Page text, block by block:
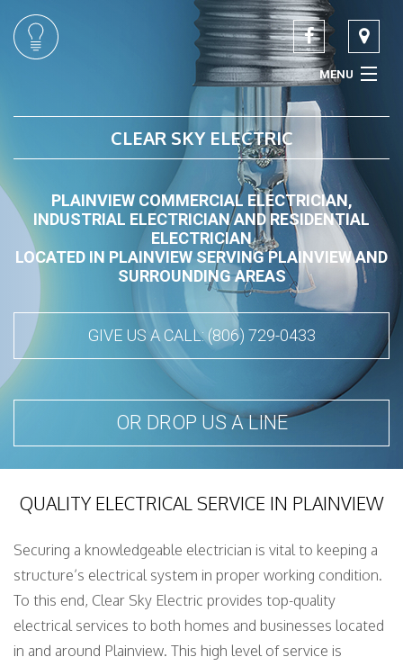
MENU
HOME
ABOUT
SERVICES
CONTACT
CLEAR SKY ELECTRIC
PLAINVIEW COMMERCIAL ELECTRICIAN,
INDUSTRIAL ELECTRICIAN AND RESIDENTIAL
ELECTRICIAN
LOCATED IN PLAINVIEW SERVING PLAINVIEW AND
SURROUNDING AREAS
GIVE US A CALL: (806) 729-0433
OR DROP US A LINE
QUALITY ELECTRICAL SERVICE IN PLAINVIEW
Securing a knowledgeable electrician is vital to keeping a
structure’s electrical system in proper working condition.
To this end, Clear Sky Electric provides top-quality
electrical services to both homes and businesses located
in and around Plainview. This high level of service is